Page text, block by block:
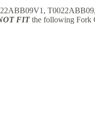
FITthe following Fork